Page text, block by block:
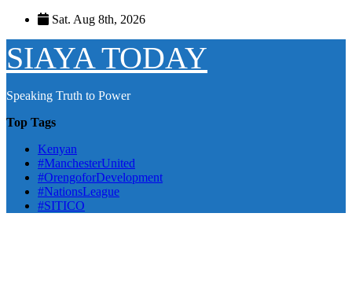
Skip
content
Sat. Aug 8th, 2026
SIAYA TODAY
Speaking Truth to Power
Top Tags
Kenyan
#ManchesterUnited
#OrengoforDevelopment
#NationsLeague
#SITICO